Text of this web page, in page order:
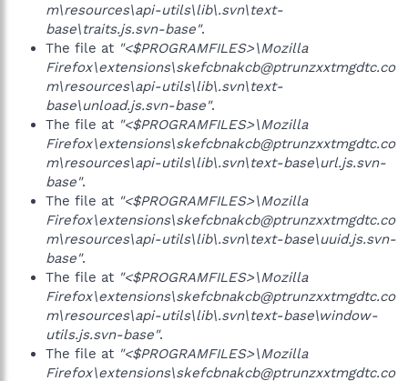
m\resources\api-utils\lib\.svn\text-
base\traits.js.svn-base".
The file at "<$PROGRAMFILES>\Mozilla
Firefox\extensions\skefcbnakcb@ptrunzxxtmgdtc.co
m\resources\api-utils\lib\.svn\text-
base\unload.js.svn-base".
The file at "<$PROGRAMFILES>\Mozilla
Firefox\extensions\skefcbnakcb@ptrunzxxtmgdtc.co
m\resources\api-utils\lib\.svn\text-base\url.js.svn-
base".
The file at "<$PROGRAMFILES>\Mozilla
Firefox\extensions\skefcbnakcb@ptrunzxxtmgdtc.co
m\resources\api-utils\lib\.svn\text-base\uuid.js.svn-
base".
The file at "<$PROGRAMFILES>\Mozilla
Firefox\extensions\skefcbnakcb@ptrunzxxtmgdtc.co
m\resources\api-utils\lib\.svn\text-base\window-
utils.js.svn-base".
The file at "<$PROGRAMFILES>\Mozilla
Firefox\extensions\skefcbnakcb@ptrunzxxtmgdtc.co